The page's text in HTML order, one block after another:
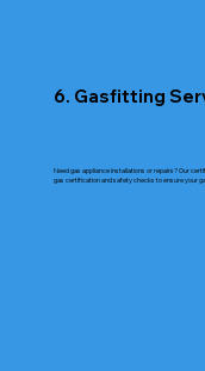
6. Gasfitting
Need gas appliance installations or repairs? Our
gas certification and safety checks to ensure your